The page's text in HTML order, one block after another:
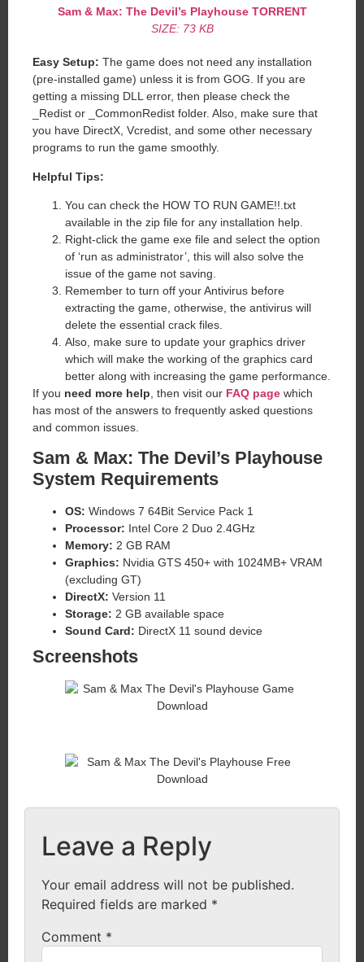
Sam & Max: The Devil’s Playhouse TORRENT
SIZE: 73 KB
Easy Setup: The game does not need any installation
(pre-installed game) unless it is from GOG. If you are
getting a missing DLL error, then please check the
_Redist or _CommonRedist folder. Also, make sure that
you have DirectX, Vcredist, and some other necessary
programs to run the game smoothly.
Helpful Tips:
You can check the HOW TO RUN GAME!!.txt
available in the zip file for any installation help.
Right-click the game exe file and select the option
of ‘run as administrator’, this will also solve the
issue of the game not saving.
Remember to turn off your Antivirus before
extracting the game, otherwise, the antivirus will
delete the essential crack files.
Also, make sure to update your graphics driver
which will make the working of the graphics card
better along with increasing the game performance.
If you need more help , then visit our FAQ page which
has most of the answers to frequently asked questions
and common issues.
Sam & Max: The Devil’s Playhouse
System Requirements
OS: Windows 7 64Bit Service Pack 1
Processor: Intel Core 2 Duo 2.4GHz
Memory: 2 GB RAM
Graphics: Nvidia GTS 450+ with 1024MB+ VRAM
(excluding GT)
DirectX: Version 11
Storage: 2 GB available space
Sound Card: DirectX 11 sound device
Screenshots
Leave a Reply
Your email address will not be published.
Required fields are marked *
Comment *